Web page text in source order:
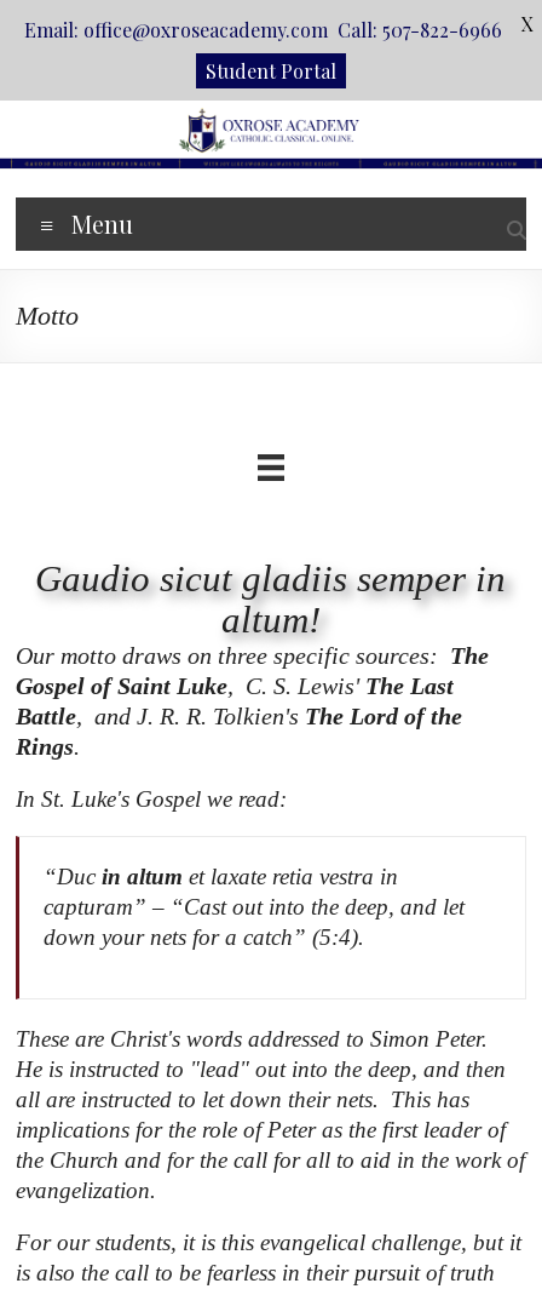
content
Oxrose
Academy
Classical.
Menu
Motto
Gaudio sicut gladiis semper in
altum!
Our motto draws on three specific sources: The
Gospel of Saint Luke, C. S. Lewis' The Last
Battle, and J. R. R. Tolkien's The Lord of the
Rings.
In St. Luke's Gospel we read:
“Ducin altum et laxate retia vestra in
capturam” – “Cast out into the deep, and let
down your nets for a catch” (5:4).
These are Christ's words addressed to Simon Peter.
He is instructed to "lead" out into the deep, and then
all are instructed to let down their nets. This has
implications for the role of Peter as the first leader of
the Church and for the call for all to aid in the work of
evangelization.
For our students, it is this evangelical challenge, but it
is also the call to be fearless in their pursuit of truth
Email: office@oxroseacademy.com Call: 507-822-6966
Student Portal
X